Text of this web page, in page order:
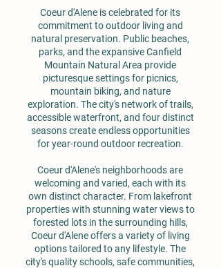
Coeur d'Alene is celebrated for its
commitment to outdoor living and
natural preservation. Public beaches,
parks, and the expansive Canfield
Mountain Natural Area provide
picturesque settings for picnics,
mountain biking, and nature
exploration. The city's network of trails,
accessible waterfront, and four distinct
seasons create endless opportunities
for year-round outdoor recreation.
Coeur d'Alene's neighborhoods are
welcoming and varied, each with its
own distinct character. From lakefront
properties with stunning water views to
forested lots in the surrounding hills,
Coeur d'Alene offers a variety of living
options tailored to any lifestyle. The
city's quality schools, safe communities,